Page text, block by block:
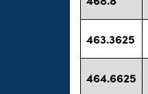
463.3625
464.6625